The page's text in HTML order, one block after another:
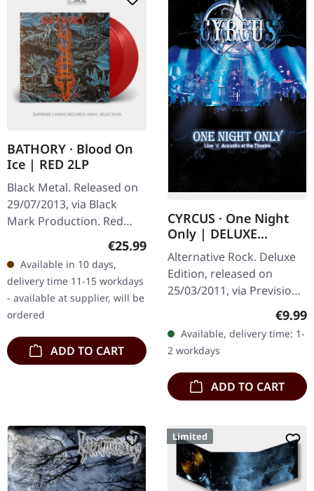
BATHORY · Blood On
Ice | RED 2LP
Black Metal. Released on
29/07/2013, via Black
Mark Production. Red
double vinyl. In the realm
of black metal and Viking
lore, Bathory's "Blood
On…
Regular price:
€25.99
Available in 10 days,
delivery time 11-15 workdays
- available at supplier, will be
ordered
ADD TO CART
CYRCUS · One Night
Only | DELUXE
DIGIPAK DVD
Alternative Rock. Deluxe
Edition, released on
25/03/2011, via Prevision
unplugged show of the
alternative metal band
CYRCUS. A…
€9.99
Available, delivery time: 1-
2 workdays
ADD TO CART
Limited